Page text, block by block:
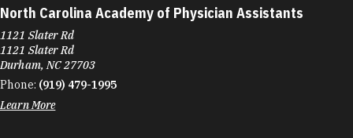
North Carolina Academy of Physician Assistants
1121 Slater Rd
1121 Slater Rd
Durham, NC 27703
Phone: (919) 479-1995
Learn More